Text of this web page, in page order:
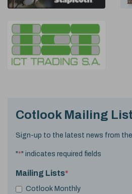
Cotlook Mailing
Sign-up to the latest news from
"*" indicates required fields
Mailing Lists*
Cotlook Monthly